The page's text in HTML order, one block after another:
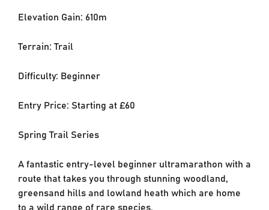
Elevation Gain: 610m
Terrain: Trail
Difficulty: Beginner
Entry Price: Starting at £60
Spring Trail Series
A fantastic entry-level beginner ultramarathon with a
route that takes you through stunning woodland,
greensand hills and lowland heath which are home
to a wild range of rare species.